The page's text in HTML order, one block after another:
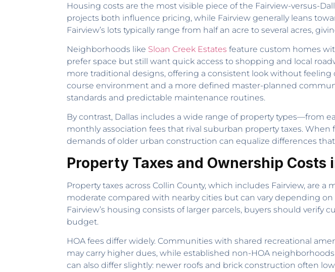
Housing costs are the most visible piece of the Fairview-versus-
projects both influence pricing, while Fairview generally leans
Fairview’s lots typically range from half an acre to several acres,
Neighborhoods like Sloan Creek Estates feature custom homes
prefer space but still want quick access to shopping and local
more traditional designs, offering a consistent look without feeling
course environment and a more defined master-planned
standards and predictable maintenance routines.
By contrast, Dallas includes a wide range of property types—from
monthly association fees that rival suburban property taxes.
demands of older urban construction can equalize differences
Property Taxes and Ownership Costs
Property taxes across Collin County, which includes Fairview, are
moderate compared with nearby cities but can vary depending
Fairview’s housing consists of larger parcels, buyers should
budget.
HOA fees differ widely. Communities with shared recreational
may carry higher dues, while established non-HOA
can also differ slightly: newer roofs and brick construction often